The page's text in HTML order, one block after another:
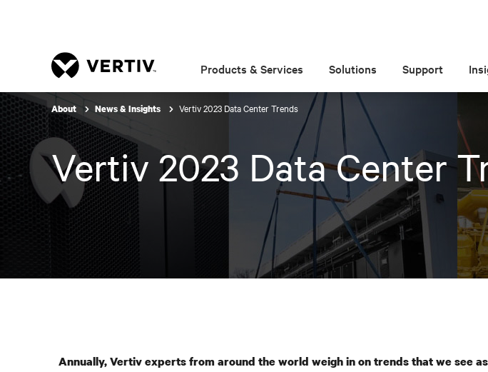
Products & Services Solutions Support
About News & Insights Vertiv 2023 Data Center Trends
Vertiv 2023 Data Center
Annually, Vertiv experts from around the world weigh in on trends that we see